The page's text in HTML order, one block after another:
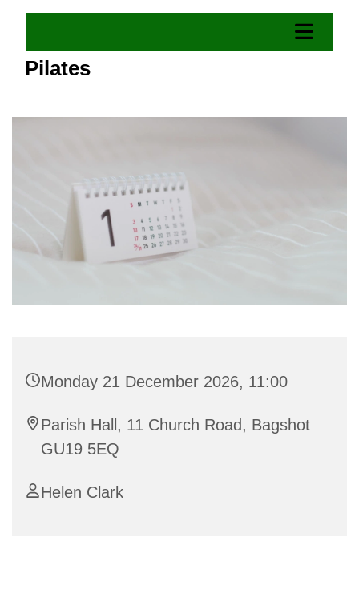
Pilates
Monday 21 December 2026, 11:00
Parish Hall, 11 Church Road, Bagshot
GU19 5EQ
Helen Clark